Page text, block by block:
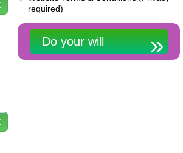
required)
Do your will